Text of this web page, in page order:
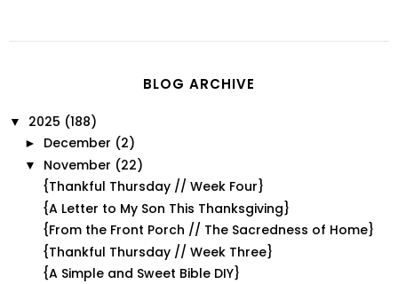
BLOG ARCHIVE
▼ 2025 (188)
► December (2)
▼ November (22)
{Thankful Thursday // Week Four}
{A Letter to My Son This Thanksgiving}
{From the Front Porch // The Sacredness of Home}
{Thankful Thursday // Week Three}
{A Simple and Sweet Bible DIY}